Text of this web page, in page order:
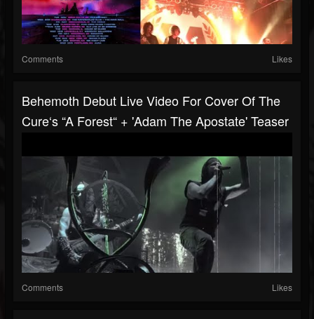
Comments Likes
Behemoth Debut Live Video For Cover Of The
Cure‘s “A Forest“ + 'Adam The Apostate' Teaser
Comments Likes